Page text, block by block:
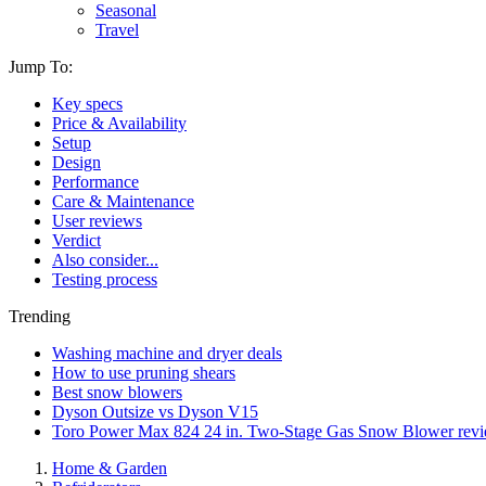
Seasonal
Travel
Jump To:
Key specs
Price & Availability
Setup
Design
Performance
Care & Maintenance
User reviews
Verdict
Also consider...
Testing process
Trending
Washing machine and dryer deals
How to use pruning shears
Best snow blowers
Dyson Outsize vs Dyson V15
Toro Power Max 824 24 in. Two-Stage Gas Snow Blower
Home & Garden